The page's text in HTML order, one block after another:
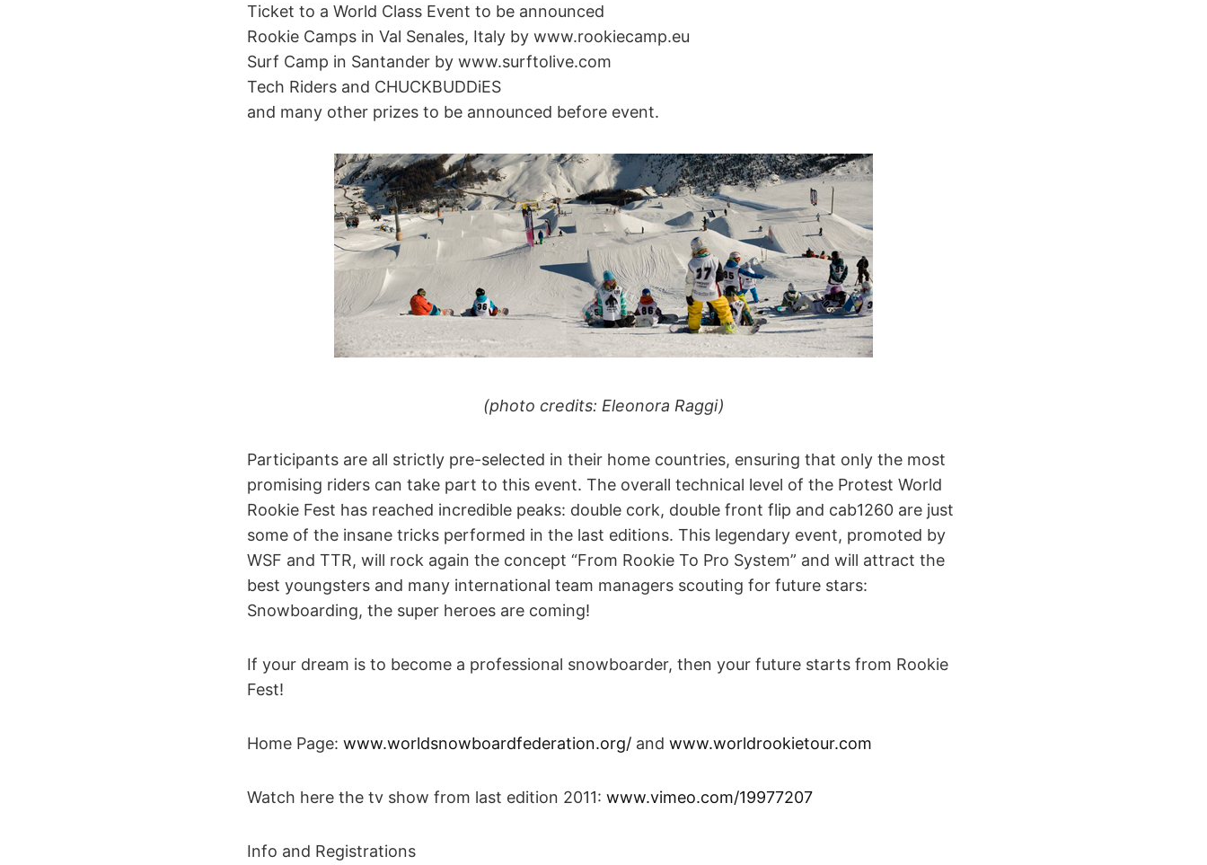
Ticket to a World Class Event to be announced
Rookie Camps in Val Senales, Italy by www.rookiecamp.eu
Surf Camp in Santander by www.surftolive.com
Tech Riders and CHUCKBUDDiES
and many other prizes to be announced before event.
(photo credits: Eleonora Raggi)
Participants are all strictly pre-selected in their home countries, ensuring that only the most
promising riders can take part to this event. The overall technical level of the Protest World
Rookie Fest has reached incredible peaks: double cork, double front flip and cab1260 are just
some of the insane tricks performed in the last editions. This legendary event, promoted by
WSF and TTR, will rock again the concept “From Rookie To Pro System” and will attract the
best youngsters and many international team managers scouting for future stars:
Snowboarding, the super heroes are coming!
If your dream is to become a professional snowboarder, then your future starts from Rookie
Fest!
Home Page: www.worldsnowboardfederation.org/ and www.worldrookietour.com
Watch here the tv show from last edition 2011: www.vimeo.com/19977207
Info and Registrations